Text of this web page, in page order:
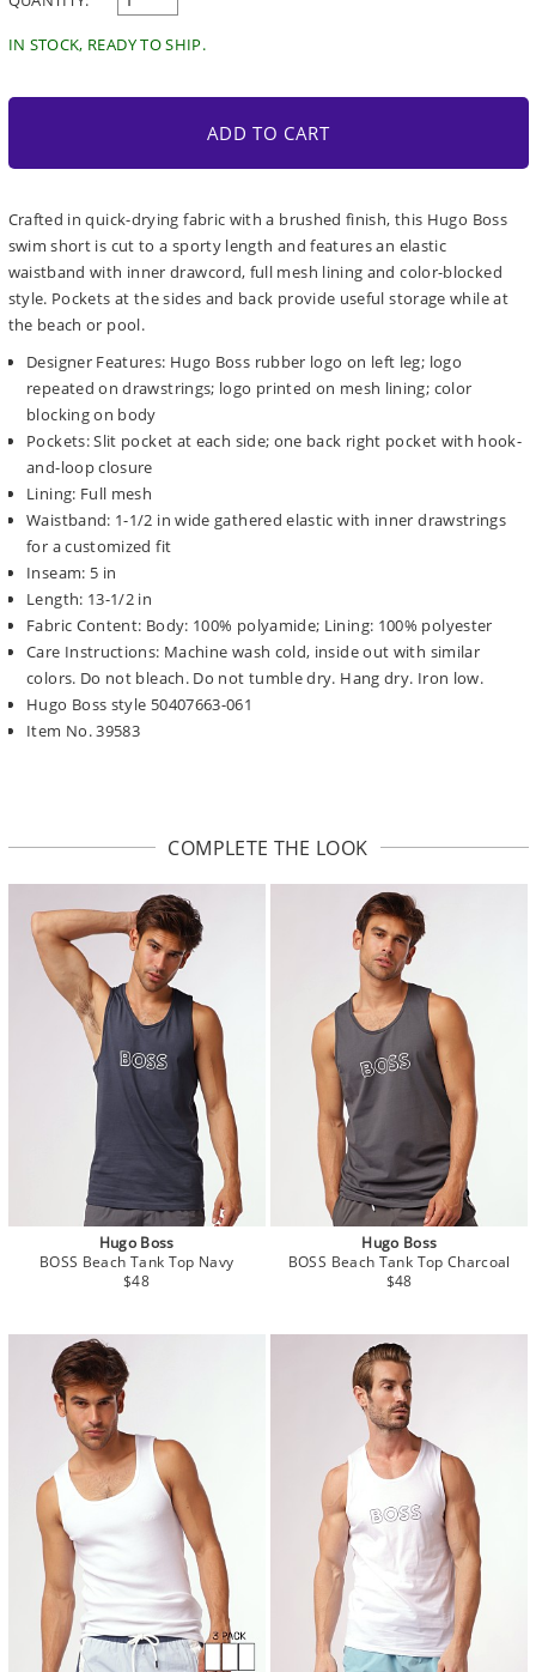
IN STOCK, READY TO SHIP.
ADD TO CART
Crafted in quick-drying fabric with a brushed finish, this Hugo Boss
swim short is cut to a sporty length and features an elastic
waistband with inner drawcord, full mesh lining and color-blocked
style. Pockets at the sides and back provide useful storage while at
the beach or pool.
Designer Features: Hugo Boss rubber logo on left leg; logo
repeated on drawstrings; logo printed on mesh lining; color
blocking on body
Pockets: Slit pocket at each side; one back right pocket with hook-
and-loop closure
Lining: Full mesh
Waistband: 1-1/2 in wide gathered elastic with inner drawstrings
for a customized fit
Inseam: 5 in
Length: 13-1/2 in
Fabric Content: Body: 100% polyamide; Lining: 100% polyester
Care Instructions: Machine wash cold, inside out with similar
colors. Do not bleach. Do not tumble dry. Hang dry. Iron low.
Hugo Boss style 50407663-061
Item No. 39583
COMPLETE THE LOOK
Hugo Boss
BOSS Beach Tank Top Navy
$48
Hugo Boss
BOSS Beach Tank Top Charcoal
$48